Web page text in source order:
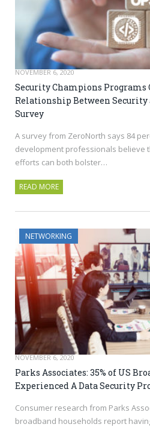
NOVEMBER 6, 2020
Security Champions Programs
Relationship Between Security
Survey
A survey from ZeroNorth says 84
development professionals believe
efforts can both bolster…
READ MORE
NETWORKING
NOVEMBER 6, 2020
Parks Associates: 35% of US
Experienced A Data Security
Consumer research from Parks
broadband households report